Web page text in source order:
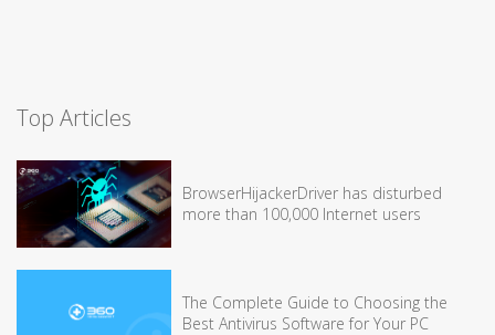
Top Articles
BrowserHijackerDriver has disturbed
more than 100,000 Internet users
The Complete Guide to Choosing the
Best Antivirus Software for Your PC